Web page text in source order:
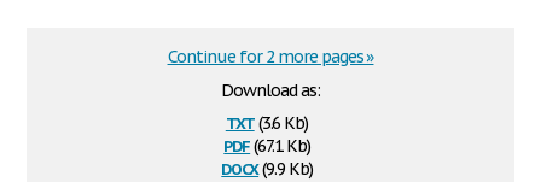
Download as:
txt(3.6 Kb)
pdf(67.1 Kb)
docx(9.9 Kb)
Continue for 2 more pages »